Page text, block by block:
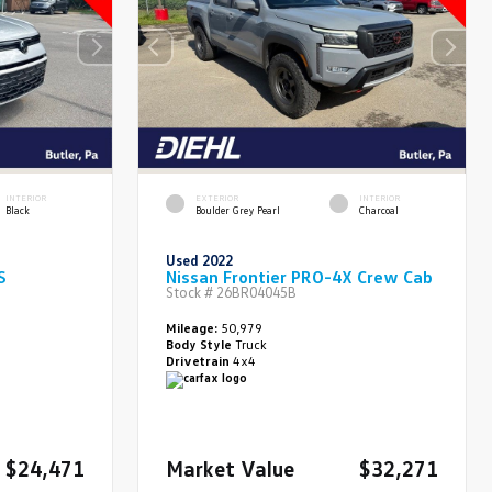
INTERIOR
Black
$24,471
EXTERIOR
Boulder Grey Pearl
INTERIOR
Charcoal
Used 2022
Nissan Frontier PRO-4X Crew Cab
Stock # 26BR04045B
Mileage: 50,979
Body StyleTruck
Drivetrain4x4
Market Value
$32,271